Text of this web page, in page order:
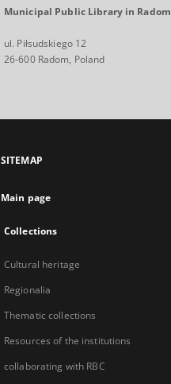
Municipal Public Library in Radom
ul. Piłsudskiego 12
26-600 Radom, Poland
SITEMAP
Main page
Collections
Cultural heritage
Regionalia
Thematic collections
Resources of the institutions
collaborating with RBC